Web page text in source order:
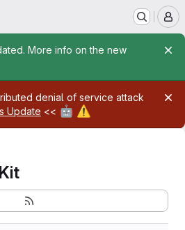
More info on the new
denial of service attack
Update << 🤖 ⚠️